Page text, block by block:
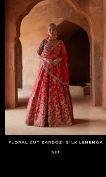
FLORAL CUT ZARDOZI SILK LEHENGA
SET